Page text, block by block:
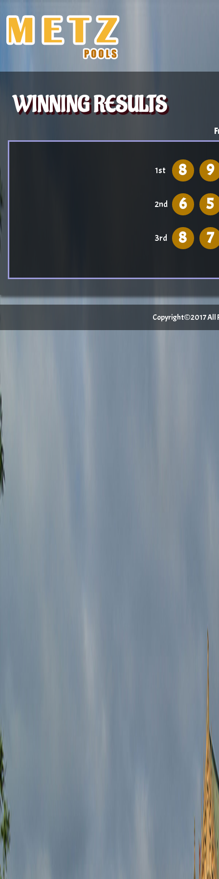
WINNING RESULTS
1st 8 9
2nd 6 5
3rd 8 7
Copyright©2017 All